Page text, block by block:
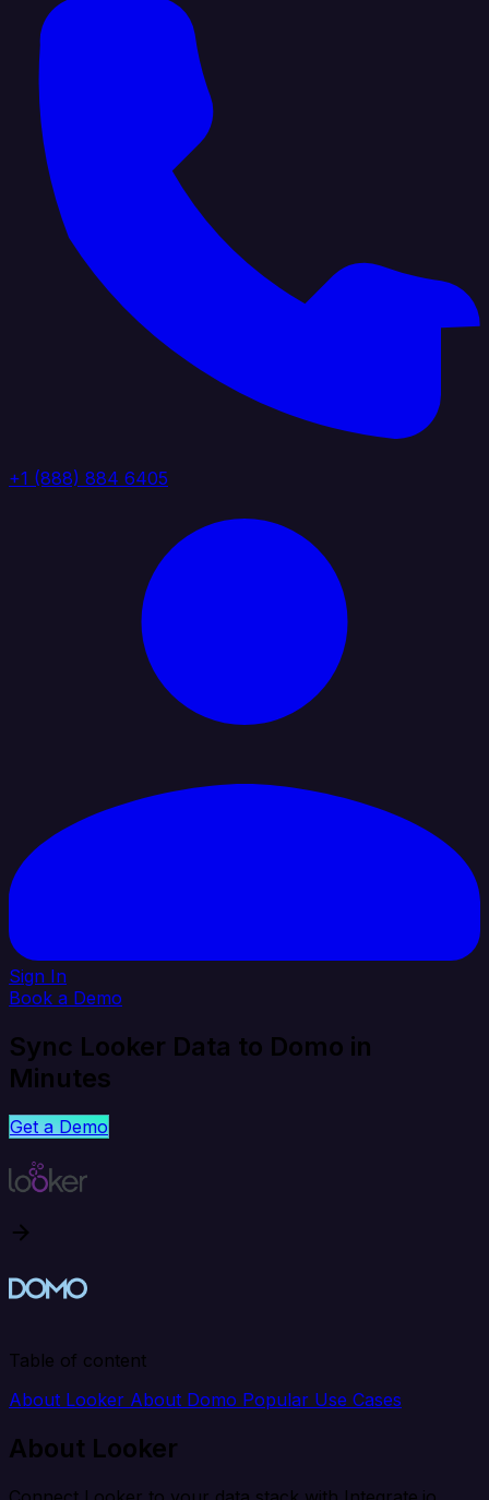
+1 (888) 884 6405
Sign In
Book a Demo
Sync Looker Data to Domo in
Minutes
Get a Demo
Table of content
About Looker About Domo Popular Use Cases
About Looker